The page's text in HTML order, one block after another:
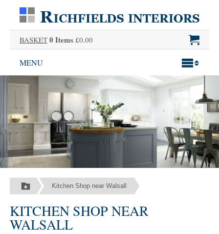
BASKET 0 Items £0.00
MENU
Kitchen Shop near Walsall
KITCHEN SHOP NEAR
WALSALL